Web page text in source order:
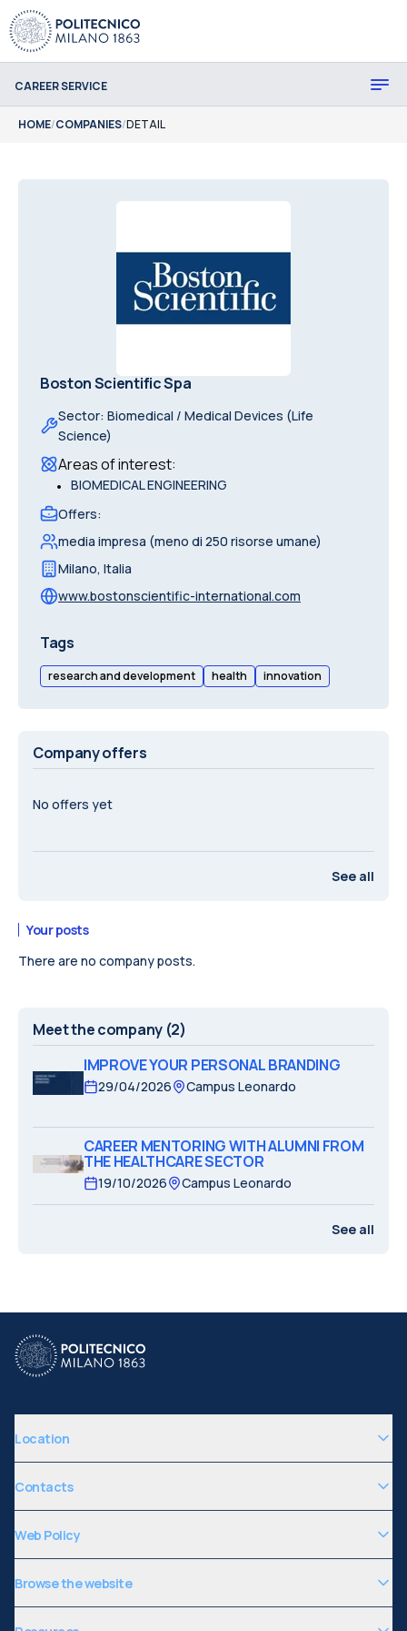
CAREER SERVICE
HOME/COMPANIES/DETAIL
Boston Scientific Spa
Sector: Biomedical / Medical Devices (Life
Science)
Areas of interest:
• BIOMEDICAL ENGINEERING
Offers:
media impresa (meno di 250 risorse umane)
Milano, Italia
www.bostonscientific-international.com
Tags
research and development health innovation
Company offers
No offers yet
See all
Your posts
There are no company posts.
Meet the company (2)
IMPROVE YOUR PERSONAL BRANDING
29/04/2026 Campus Leonardo
CAREER MENTORING WITH ALUMNI FROM
THE HEALTHCARE SECTOR
19/10/2026 Campus Leonardo
See all
Location
Contacts
Web Policy
Browse the website